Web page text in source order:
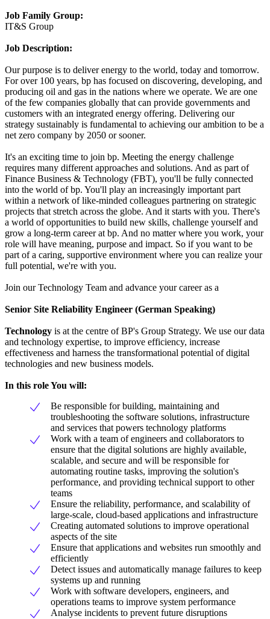
Job Family Group:
IT&S Group
Job Description:
Our purpose is to deliver energy to the world, today and tomorrow.
For over 100 years, bp has focused on discovering, developing, and
producing oil and gas in the nations where we operate. We are one
of the few companies globally that can provide governments and
customers with an integrated energy offering. Delivering our
strategy sustainably is fundamental to achieving our ambition to be a
net zero company by 2050 or sooner.
It's an exciting time to join bp. Meeting the energy challenge
requires many different approaches and solutions. And as part of
Finance Business & Technology (FBT), you'll be fully connected
into the world of bp. You'll play an increasingly important part
within a network of like-minded colleagues partnering on strategic
projects that stretch across the globe. And it starts with you. There's
a world of opportunities to build new skills, challenge yourself and
grow a long-term career at bp. And no matter where you work, your
role will have meaning, purpose and impact. So if you want to be
part of a caring, supportive environment where you can realize your
full potential, we're with you.
Join our Technology Team and advance your career as a
Senior Site Reliability Engineer (German Speaking)
Technology is at the centre of BP's Group Strategy. We use our data
and technology expertise, to improve efficiency, increase
effectiveness and harness the transformational potential of digital
technologies and new business models.
In this role You will:
Be responsible for building, maintaining and
troubleshooting the software solutions, infrastructure
and services that powers technology platforms
Work with a team of engineers and collaborators to
ensure that the digital solutions are highly available,
scalable, and secure and will be responsible for
automating routine tasks, improving the solution's
performance, and providing technical support to other
teams
Ensure the reliability, performance, and scalability of
large-scale, cloud-based applications and infrastructure
Creating automated solutions to improve operational
aspects of the site
Ensure that applications and websites run smoothly and
efficiently
Detect issues and automatically manage failures to keep
systems up and running
Work with software developers, engineers, and
operations teams to improve system performance
Analyse incidents to prevent future disruptions